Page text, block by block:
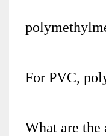
For PVC,
What are